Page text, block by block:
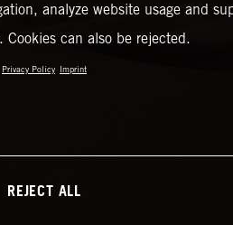
analyze website usage and
Cookies can also be rejected.
Privacy Policy Imprint
REJECT ALL